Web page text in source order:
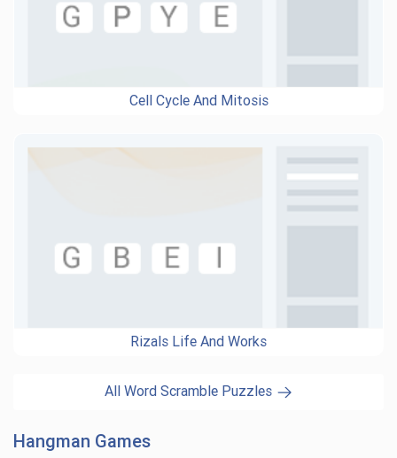
Cell Cycle And Mitosis
Rizals Life And Works
All Word Scramble Puzzles
Hangman Games